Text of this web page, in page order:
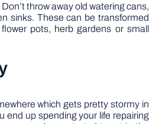
throw away old watering cans,
sinks. These can be transformed
pots, herb gardens or small
which gets pretty stormy in
end up spending your life repairing